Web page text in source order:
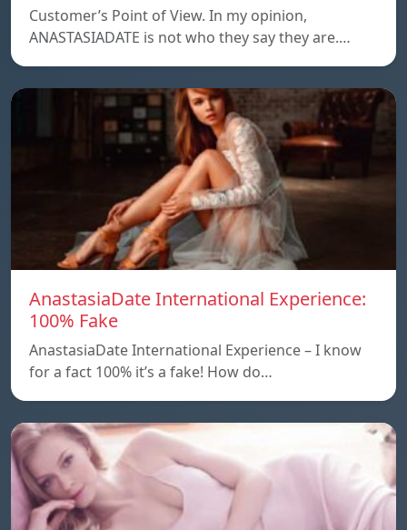
Customer’s Point of View. In my opinion,
ANASTASIADATE is not who they say they are.…
AnastasiaDate International Experience:
100% Fake
AnastasiaDate International Experience – I know
for a fact 100% it’s a fake! How do…